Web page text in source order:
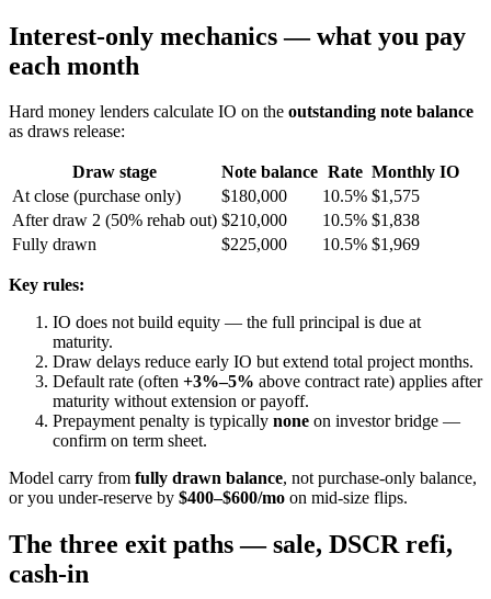
Interest-only mechanics — what you pay
each month
Hard money lenders calculate IO on the outstanding note balance
as draws release:
Draw stage Note balance Rate Monthly IO
At close (purchase only)
$180,000 10.5% $1,575
After draw 2 (50% rehab out) $210,000 10.5% $1,838
Fully drawn
$225,000 10.5% $1,969
Key rules:
IO does not build equity — the full principal is due at
maturity.
Draw delays reduce early IO but extend total project months.
Default rate (often +3%–5% above contract rate) applies after
maturity without extension or payoff.
Prepayment penalty is typically none on investor bridge —
confirm on term sheet.
Model carry from fully drawn balance, not purchase-only balance,
or you under-reserve by $400–$600/mo on mid-size flips.
The three exit paths — sale, DSCR refi,
cash-in